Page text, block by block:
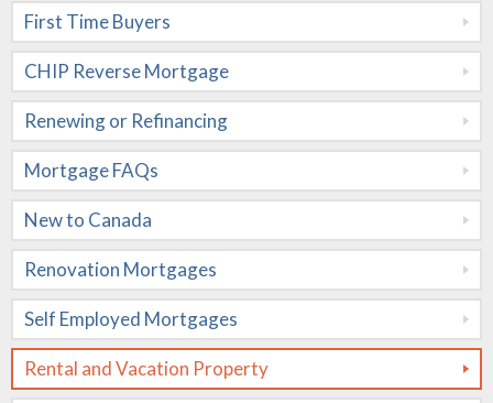
Mortgage FAQs
New to Canada
Renovation
Mortgages
Self Employed
Mortgages
Rental and
Vacation
Property
Private
First Time Buyers
CHIP Reverse Mortgage
Renewing or Refinancing
Mortgage FAQs
New to Canada
Renovation Mortgages
Self Employed Mortgages
Rental and Vacation Property